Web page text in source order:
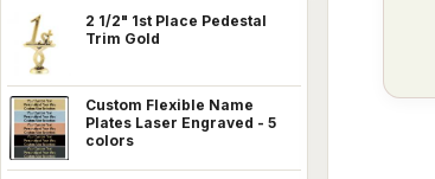
2 1/2" 1st Place Pedestal
Trim Gold
Custom Flexible Name
Plates Laser Engraved - 5
colors